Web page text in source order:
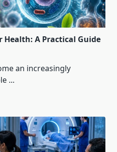
A Practical Guide
an increasingly
...